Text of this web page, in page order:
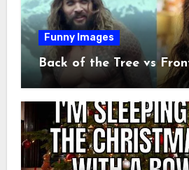
Funny Images
Back of the Tree vs